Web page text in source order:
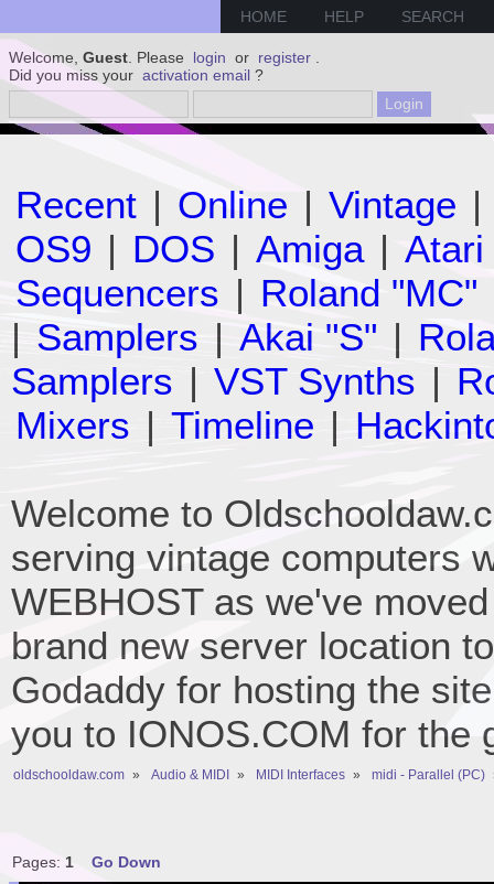
HOME HELP SEARCH
Welcome, Guest . Please login or register
Did you miss your activation email ?
Recent | Online | Vintage |
OS9 | DOS | Amiga | Atari
Sequencers | Roland "MC"
| Samplers | Akai "S" |
Samplers | VST Synths |
Mixers | Timeline |
Welcome to
serving vintage computers
WEBHOST as we've
brand new server location
Godaddy for hosting the
you to IONOS.COM for the
oldschooldaw.com » Audio & MIDI » MIDI Interfaces » midi - Parallel (PC)
Pages: 1 Go Down